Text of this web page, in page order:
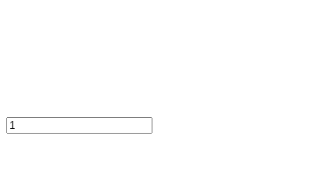
VARA
Bookcase